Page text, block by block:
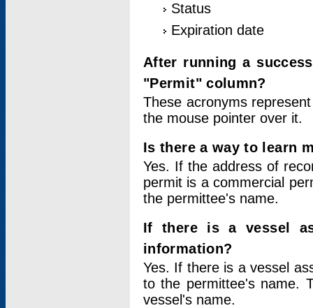
Status
Expiration date
After running a
"Permit" column?
These acronyms
the mouse pointer over it.
Is there a way to learn
Yes. If the address of
permit is a commercial
the permittee's name.
If there is a vessel
information?
Yes. If there is a vessel
to the permittee's name.
vessel's name.